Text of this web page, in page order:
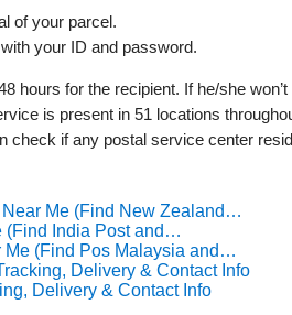
of your parcel.
your ID and password.
hours for the recipient. If he/she
is present in 51 locations
check if any postal service center
Me (Find New Zealand…
(Find India Post and…
Me (Find Pos Malaysia and…
Delivery & Contact Info
Delivery & Contact Info